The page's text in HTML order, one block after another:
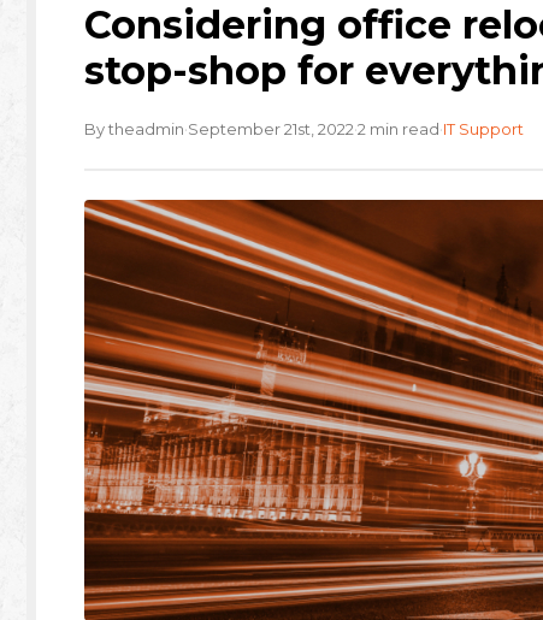
Considering office
stop-shop for
By theadmin·September 21st, 2022·2 min read·IT Support